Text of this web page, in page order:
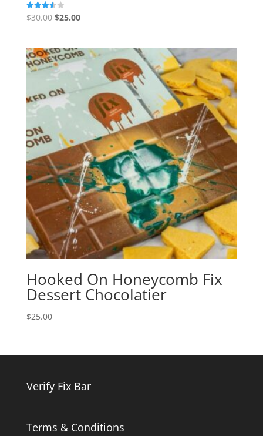
Rated
3.50
$30.00 Original
$30.00.
$25.00Current
$25.00.
Hooked On Honeycomb Fix
Dessert Chocolatier
$25.00
Verify Fix Bar
Terms & Conditions